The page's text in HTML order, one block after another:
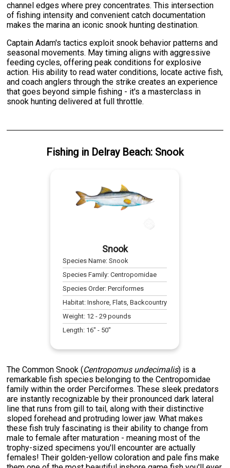
channel edges where prey concentrates. This intersection
of fishing intensity and convenient catch documentation
makes the marina an iconic snook hunting destination.
Captain Adam's tactics exploit snook behavior patterns and
seasonal movements. May timing aligns with aggressive
feeding cycles, offering peak conditions for explosive
action. His ability to read water conditions, locate active fish,
and coach anglers through the strike creates an experience
that goes beyond simple fishing - it's a masterclass in
snook hunting delivered at full throttle.
Fishingin Delray Beach: Snook
Snook
Species Name:Snook
Species Family:Centropomidae
Species Order:Perciformes
Habitat:Inshore, Flats, Backcountry
Weight: 12 -29 pounds
Length: 16" - 50"
The Common Snook (Centropomus undecimalis) is a
remarkable fish species belonging to the Centropomidae
family within the order Perciformes. These sleek predators
are instantly recognizable by their pronounced dark lateral
line that runs from gill to tail, along with their distinctive
sloped forehead and protruding lower jaw. What makes
these fish truly fascinating is their ability to change from
male to female after maturation - meaning most of the
trophy-sized specimens you'll encounter are actually
females! Their golden-yellow coloration and pale fins make